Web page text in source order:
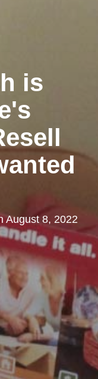
is
August 8, 2022